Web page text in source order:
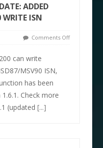
ADDED
ISN
Comments Off
can write
MSV90 ISN,
has been
Check more
(updated[...]